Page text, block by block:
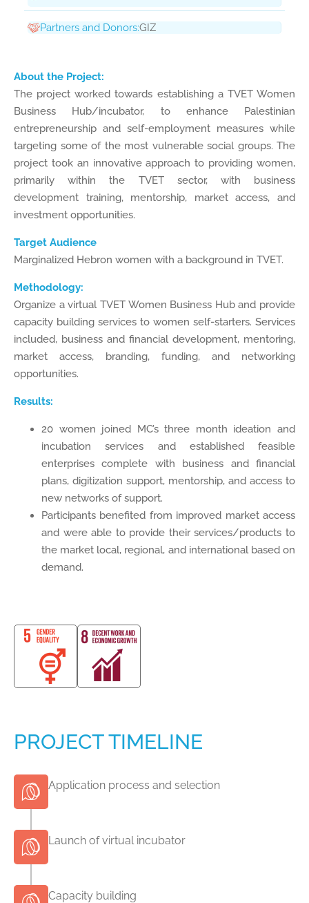
Partners and Donors:GIZ
About the Project:
The project worked towards establishing a TVET Women
Business Hub/incubator, to enhance Palestinian
entrepreneurship and self-employment measures while
targeting some of the most vulnerable social groups. The
project took an innovative approach to providing women,
primarily within the TVET sector, with business
development training, mentorship, market access, and
investment opportunities.
Target Audience
Marginalized Hebron women with a background in TVET.
Methodology:
Organize a virtual TVET Women Business Hub and provide
capacity building services to women self-starters. Services
included, business and financial development, mentoring,
market access, branding, funding, and networking
opportunities.
Results:
20 women joined MC’s three month ideation and
incubation services and established feasible
enterprises complete with business and financial
plans, digitization support, mentorship, and access to
new networks of support.
Participants benefited from improved market access
and were able to provide their services/products to
the market local, regional, and international based on
demand.
PROJECT TIMELINE
Application process and selection
Launch of virtual incubator
Capacity building